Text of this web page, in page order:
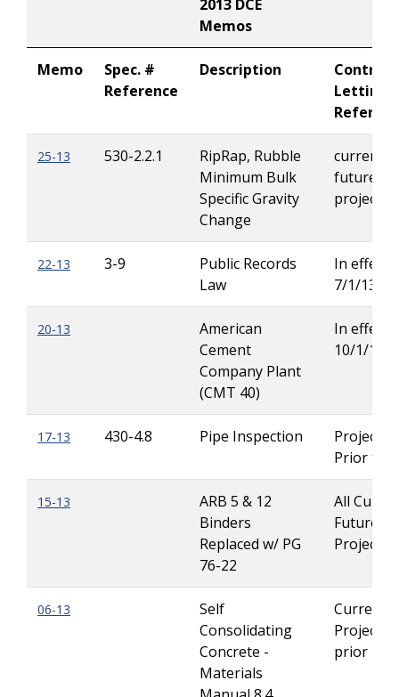
2013 DCE
Memos
Memo
Spec. #
Reference
Description
Contract
Letting
25-13 530-2.2.1
RipRap, Rubble
Minimum Bulk
Specific Gravity
Change
current &
future
projects
22-13 3-9
Public Records
Law
In effect
7/1/13
20-13
American
Cement
Company Plant
(CMT 40)
In effect
10/1/13
17-13 430-4.8 Pipe Inspection
Projects
Prior to
15-13
ARB 5 & 12
Binders
Replaced w/ PG
76-22
All
Future
Projects
06-13
Self
Consolidating
Concrete -
Materials
Current
Projects
prior 1/